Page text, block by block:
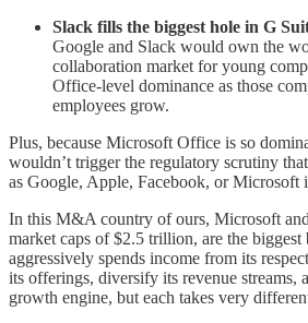
Slack fills the biggest hole in G
Google and Slack would own the
collaboration market for young
Office-level dominance as those
employees grow.
Plus, because Microsoft Office is so
wouldn’t trigger the regulatory scrutiny
as Google, Apple, Facebook, or Microsoft
In this M&A country of ours, Microsoft
market caps of $2.5 trillion, are the biggest
aggressively spends income from its
its offerings, diversify its revenue streams,
growth engine, but each takes very